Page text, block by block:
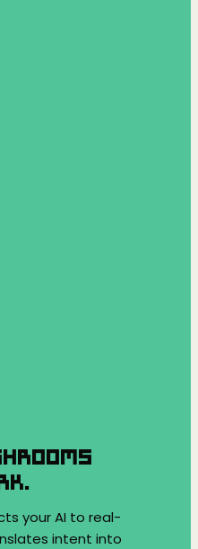
your AI to real-
intent into